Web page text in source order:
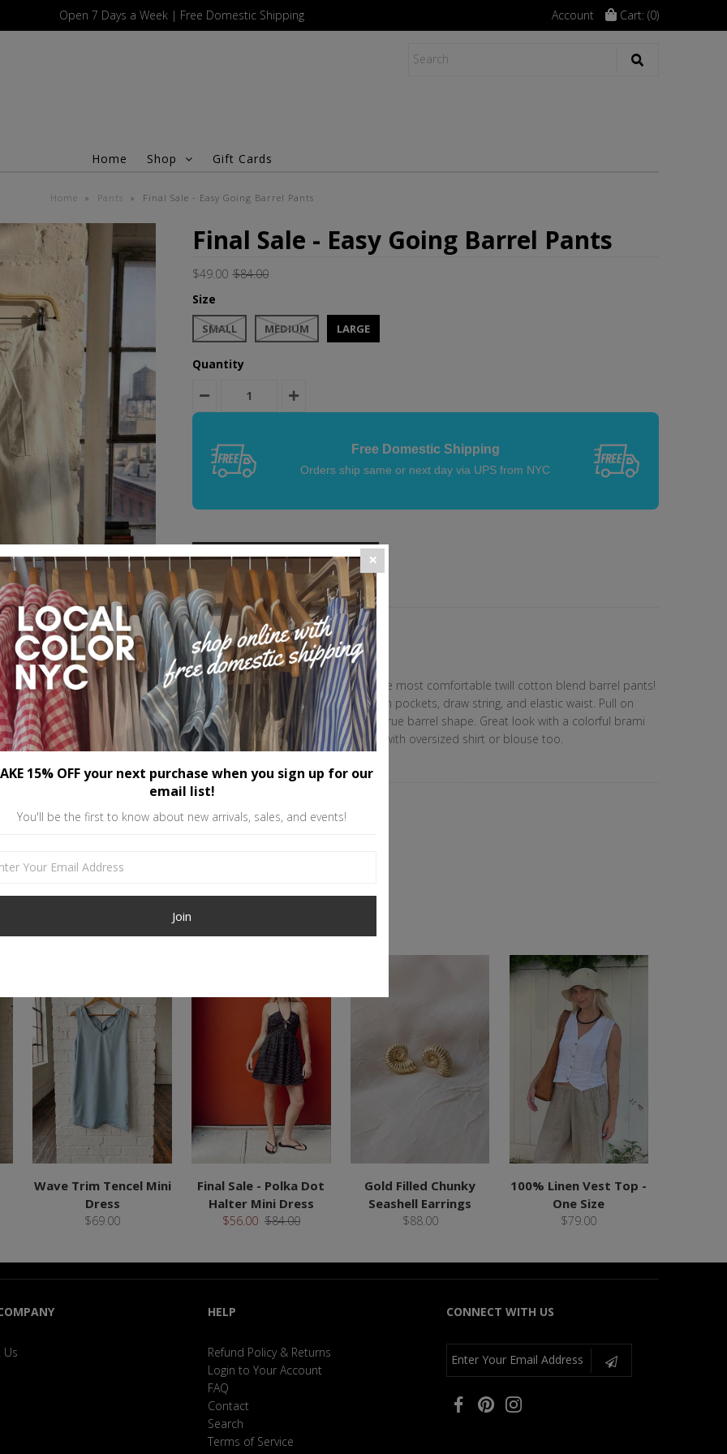
Open 7 Days a Week | Free Domestic Shipping Account Cart: (0)
Home Shop Gift Cards
Home » Pants » Final Sale - Easy Going Barrel Pants
Final Sale - Easy Going Barrel Pants
$49.00 $84.00
Size
SMALL MEDIUM LARGE
Quantity
Free Domestic Shipping
Orders ship same or next day via UPS from NYC
Product Details
Easy Going Barrel Pants. These are the most comfortable twill cotton blend barrel pants!
Large front patch pockets, back patch pockets, draw string, and elastic waist. Pull on
style, voluminous through leg, with a true barrel shape. Great look with a colorful brami
or tank top. Loose and relaxed look with oversized shirt or blouse too.
Wave Trim Tencel Mini
Dress
$69.00
Final Sale - Polka Dot
Halter Mini Dress
$56.00 $84.00
Gold Filled Chunky
Seashell Earrings
$88.00
100% Linen Vest Top -
One Size
$79.00
Us
HELP
Refund Policy & Returns
Login to Your Account
FAQ
Contact
Search
Terms of Service
CONNECT WITH US
15% OFF your next purchase when you sign up for our
email list!
You'll be the first to know about new arrivals, sales, and events!